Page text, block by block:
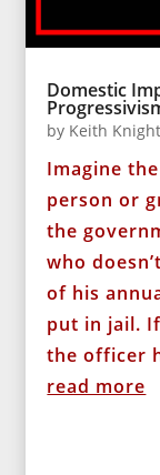
Domestic
by Keith Knight
Imagine
person or
the
who
of his
put in jail.
the officer
read more